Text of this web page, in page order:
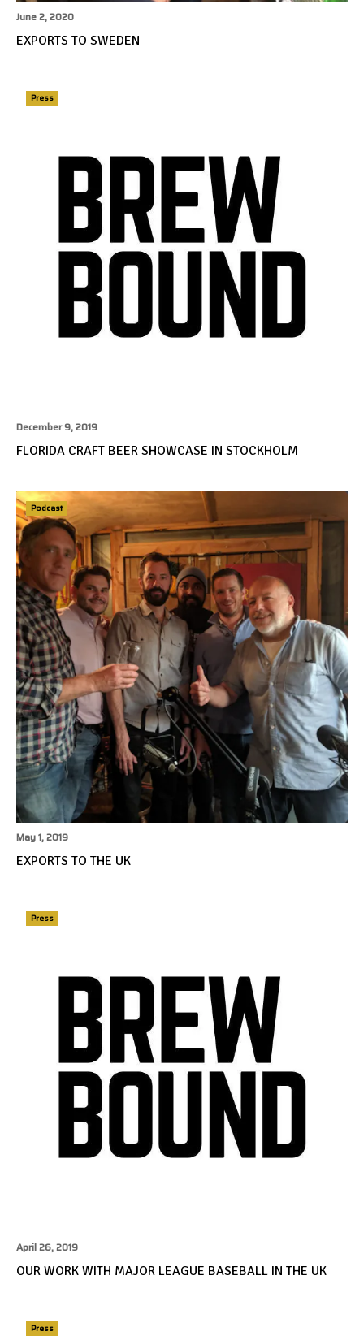
June 2, 2020
EXPORTS TO SWEDEN
Press
December 9, 2019
FLORIDA CRAFT BEER SHOWCASE IN STOCKHOLM
Podcast
May 1, 2019
EXPORTS TO THE UK
Press
April 26, 2019
OUR WORK WITH MAJOR LEAGUE BASEBALL IN THE UK
Press